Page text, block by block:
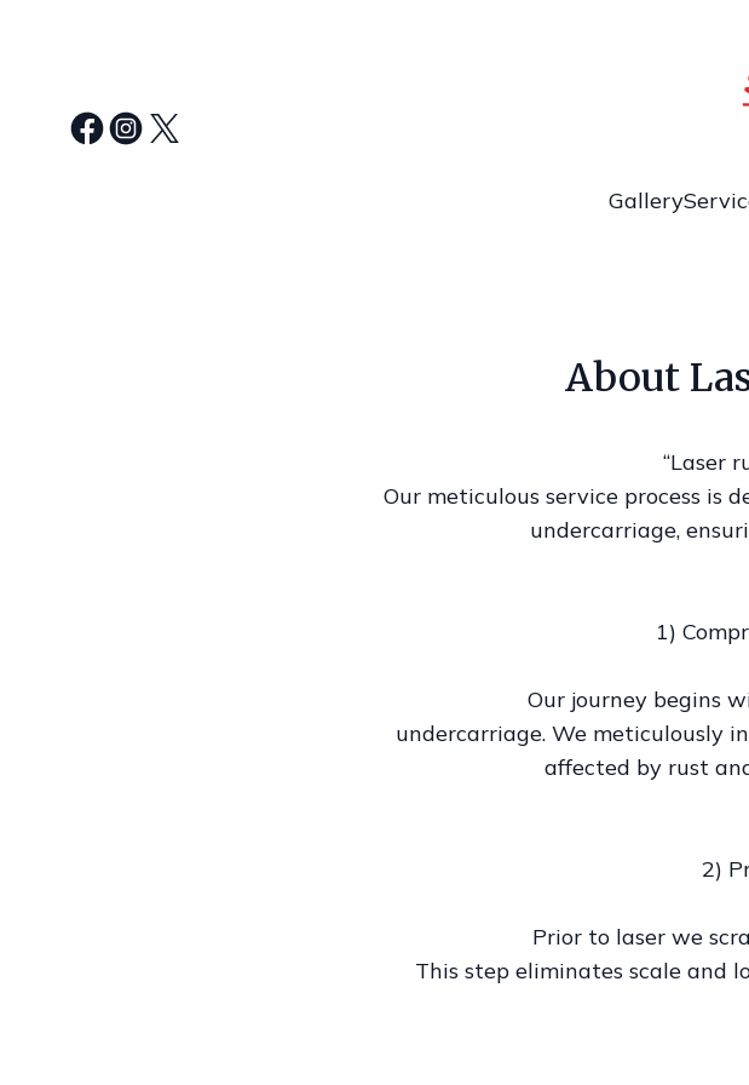
Gallery
About
“Laser
Our meticulous service process is
undercarriage,
1)
Our journey begins
undercarriage. We meticulously
affected by rust
2)
Prior to laser we
This step eliminates scale and